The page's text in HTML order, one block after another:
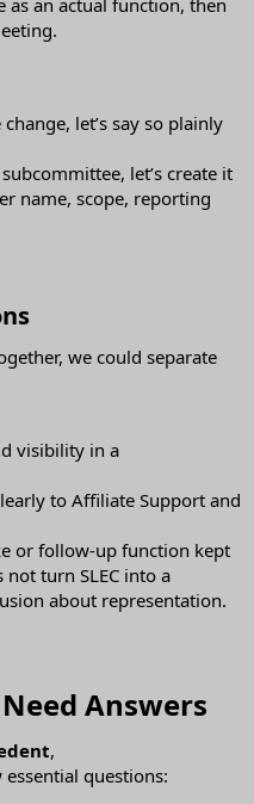
let’s say so plainly
let’s create it
name, scope, reporting
we could separate
visibility in a
to Affiliate Support and
or follow-up function kept
turn SLEC into a
about representation.
Answers​
,
essential questions: